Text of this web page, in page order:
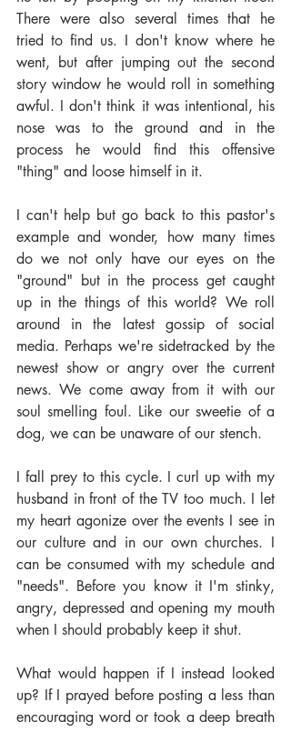
There were also several times that he
tried to find us. I don't know where he
went, but after jumping out the second
story window he would roll in something
awful. I don't think it was intentional, his
nose was to the ground and in the
process he would find this offensive
"thing" and loose himself in it.
I can't help but go back to this pastor's
example and wonder, how many times
do we not only have our eyes on the
"ground" but in the process get caught
up in the things of this world? We roll
around in the latest gossip of social
media. Perhaps we're sidetracked by the
newest show or angry over the current
news. We come away from it with our
soul smelling foul. Like our sweetie of a
dog, we can be unaware of our stench.
I fall prey to this cycle. I curl up with my
husband in front of the TV too much. I let
my heart agonize over the events I see in
our culture and in our own churches. I
can be consumed with my schedule and
"needs". Before you know it I'm stinky,
angry, depressed and opening my mouth
when I should probably keep it shut.
What would happen if I instead looked
up? If I prayed before posting a less than
encouraging word or took a deep breath